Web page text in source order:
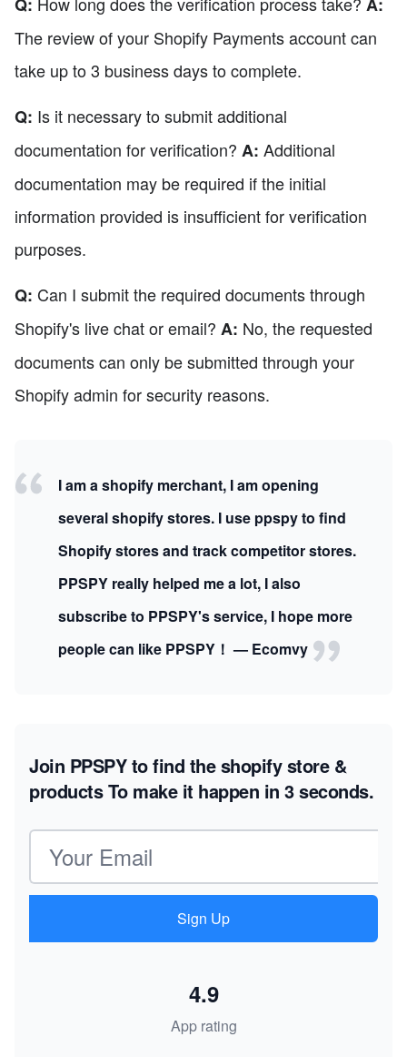
The review of your Shopify Payments account can
take up to 3 business days to complete.
Q: Is it necessary to submit additional
documentation for verification? A: Additional
documentation may be required if the initial
information provided is insufficient for verification
purposes.
Q: Can I submit the required documents through
Shopify's live chat or email? A: No, the requested
documents can only be submitted through your
Shopify admin for security reasons.
I am a shopify merchant, I am opening
several shopify stores. I use ppspy to find
Shopify stores and track competitor stores.
PPSPY really helped me a lot, I also
subscribe to PPSPY's service, I hope more
people can like PPSPY！ — Ecomvy
Join PPSPY to find the shopify store &
productsTo make it happen in 3 seconds.
Email address
Sign Up
App rating
4.9